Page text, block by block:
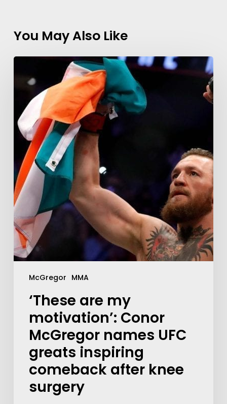
You May Also Like
McGregor MMA
‘These are my
motivation’: Conor
McGregor names UFC
greats inspiring
comeback after knee
surgery